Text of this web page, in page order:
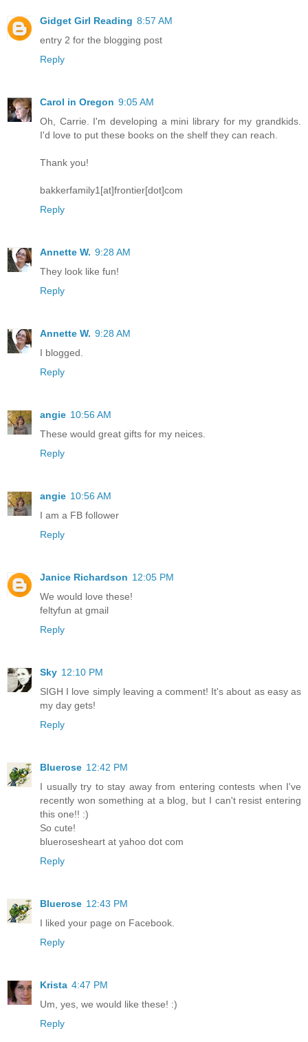
Gidget Girl Reading 8:57 AM
entry 2 for the blogging post
Reply
Carol in Oregon 9:05 AM
Oh, Carrie. I'm developing a mini library for my grandkids.
I'd love to put these books on the shelf they can reach.
Thank you!
bakkerfamily1[at]frontier[dot]com
Reply
Annette W. 9:28 AM
They look like fun!
Reply
Annette W. 9:28 AM
I blogged.
Reply
angie 10:56 AM
These would great gifts for my neices.
Reply
angie 10:56 AM
I am a FB follower
Reply
Janice Richardson 12:05 PM
We would love these!
feltyfun at gmail
Reply
Sky 12:10 PM
SIGH I love simply leaving a comment! It's about as easy as
my day gets!
Reply
Bluerose 12:42 PM
I usually try to stay away from entering contests when I've
recently won something at a blog, but I can't resist entering
this one!! :)
So cute!
bluerosesheart at yahoo dot com
Reply
Bluerose 12:43 PM
I liked your page on Facebook.
Reply
Krista 4:47 PM
Um, yes, we would like these! :)
Reply